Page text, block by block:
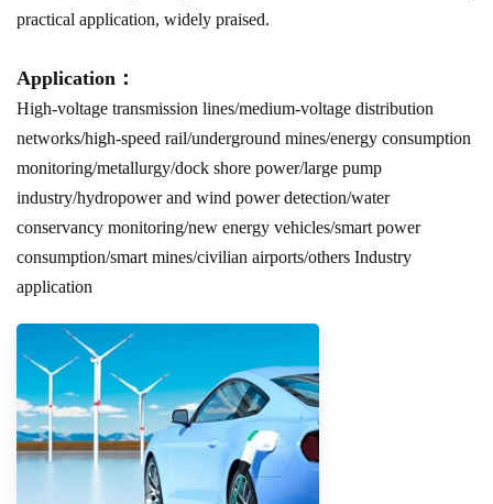
practical application, widely praised.
Application：
High-voltage transmission lines/medium-voltage distribution
networks/high-speed rail/underground mines/energy consumption
monitoring/metallurgy/dock shore power/large pump
industry/hydropower and wind power detection/water
conservancy monitoring/new energy vehicles/smart power
consumption/smart mines/civilian airports/others Industry
application